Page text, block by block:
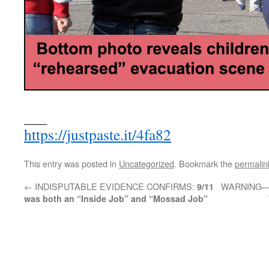
https://justpaste.it/4fa82
This entry was posted in Uncategorized. Bookmark the
← INDISPUTABLE EVIDENCE CONFIRMS: 9/11
was both an “Inside Job” and “Mossad Job”